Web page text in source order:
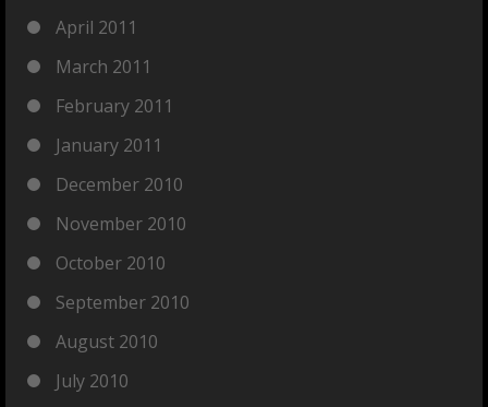
April 2011
March 2011
February 2011
January 2011
December 2010
November 2010
October 2010
September 2010
August 2010
July 2010